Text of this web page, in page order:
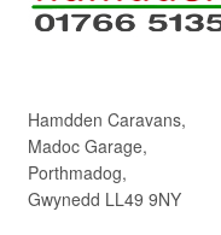
Hamdden Caravans,
Madoc Garage,
Porthmadog,
Gwynedd LL49 9NY